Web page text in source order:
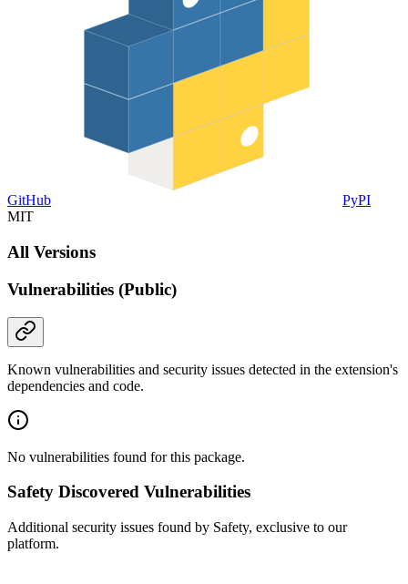
GitHub
PyPI
MIT
All Versions
Vulnerabilities (Public)
Known vulnerabilities and security issues detected in the extension's
dependencies and code.
No vulnerabilities found for this package.
Safety Discovered Vulnerabilities
Additional security issues found by Safety, exclusive to our
platform.